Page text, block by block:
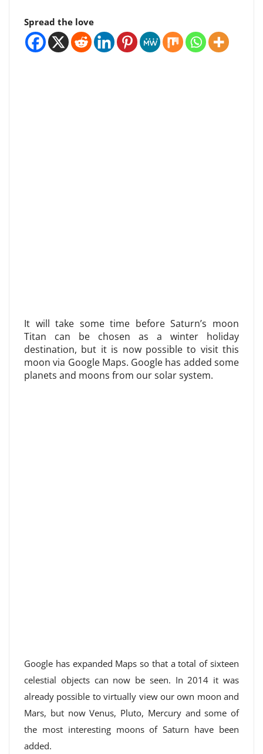
Spread the love
It will take some time before Saturn’s moon
Titan can be chosen as a winter holiday
destination, but it is now possible to visit this
moon via Google Maps. Google has added some
planets and moons from our solar system.
Google has expanded Maps so that a total of sixteen
celestial objects can now be seen. In 2014 it was
already possible to virtually view our own moon and
Mars, but now Venus, Pluto, Mercury and some of
the most interesting moons of Saturn have been
added.